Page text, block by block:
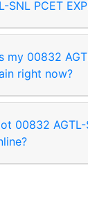
SNL PCET
my 00832
right now?
00832 AGTL-
App